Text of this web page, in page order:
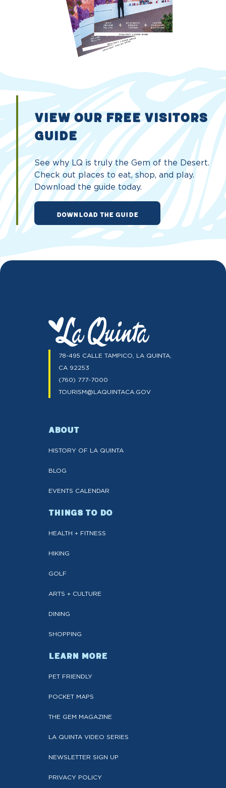
VIEW OUR FREE VISITORS
GUIDE
See why LQ is truly the Gem of the Desert.
Check out places to eat, shop, and play.
Download the guide today.
DOWNLOAD THE GUIDE
78-495 CALLE TAMPICO, LA QUINTA,
CA 92253
(760) 777-7000
TOURISM@LAQUINTACA.GOV
ABOUT
HISTORY OF LA QUINTA
BLOG
EVENTS CALENDAR
THINGS TO DO
HEALTH + FITNESS
HIKING
GOLF
ARTS + CULTURE
DINING
SHOPPING
LEARN MORE
PET FRIENDLY
POCKET MAPS
THE GEM MAGAZINE
LA QUINTA VIDEO SERIES
NEWSLETTER SIGN UP
PRIVACY POLICY